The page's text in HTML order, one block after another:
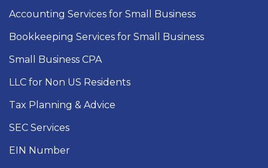
Accounting Services for Small Business
Bookkeeping Services for Small Business
Small Business CPA
LLC for Non US Residents
Tax Planning & Advice
SEC Services
EIN Number